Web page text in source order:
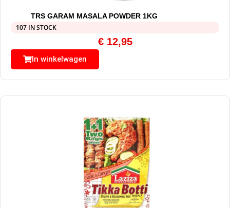
TRS GARAM MASALA POWDER 1KG
107 IN STOCK
€12,95
In winkelwagen